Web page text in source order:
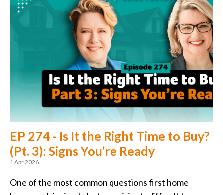
EP 274 - Is It the Right Time to Buy?
(Pt. 3): Signs You’re Ready
1 Apr 2026
One of the most common questions first home